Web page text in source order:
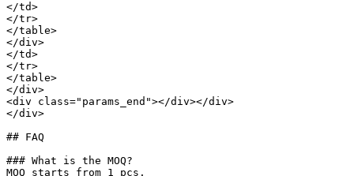
</td>
</tr>
</table>
</div>
</td>
</tr>
</table>
</div>
<div class="params_end"></div></div>
</div>
## FAQ
### What is the MOQ?
MOQ starts from 1 pcs.